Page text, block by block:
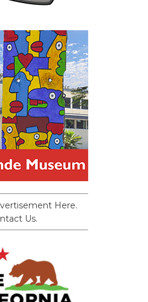
Here.
Us.